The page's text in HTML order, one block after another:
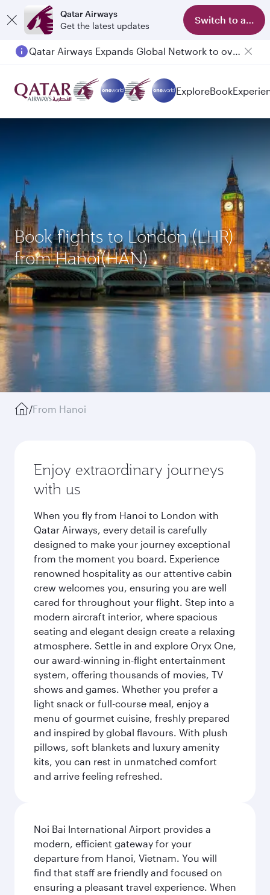
Qatar Airways
Get the latest updates
Switch to app
Qatar Airways Expands Global Network to over 160 Destinations
ExploreBook
Book flights to London (LHR)
from Hanoi(HAN)
/From Hanoi
Enjoy extraordinary journeys
with us
When you fly from Hanoi to London with
Qatar Airways, every detail is carefully
designed to make your journey exceptional
from the moment you board. Experience
renowned hospitality as our attentive cabin
crew welcomes you, ensuring you are well
cared for throughout your flight. Step into a
modern aircraft interior, where spacious
seating and elegant design create a relaxing
atmosphere. Settle in and explore Oryx One,
our award-winning in-flight entertainment
system, offering thousands of movies, TV
shows and games. Whether you prefer a
light snack or full-course meal, enjoy a
menu of gourmet cuisine, freshly prepared
and inspired by global flavours. With plush
pillows, soft blankets and luxury amenity
kits, you can rest in unmatched comfort
and arrive feeling refreshed.
Noi Bai International Airport provides a
modern, efficient gateway for your
departure from Hanoi, Vietnam. You will
find that staff are friendly and focused on
ensuring a pleasant travel experience. When